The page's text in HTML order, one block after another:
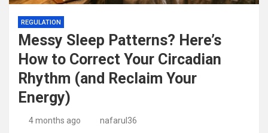
REGULATION
Messy Sleep Patterns? Here’s
How to Correct Your Circadian
Rhythm (and Reclaim Your
Energy)
4 months ago nafarul36